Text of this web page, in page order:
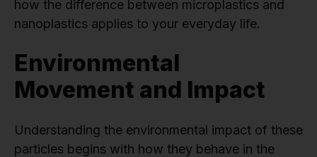
how the difference between microplastics and
nanoplastics applies to your everyday life.
Environmental
Movement and Impact
Understanding the environmental impact of these
particles begins with how they behave in the